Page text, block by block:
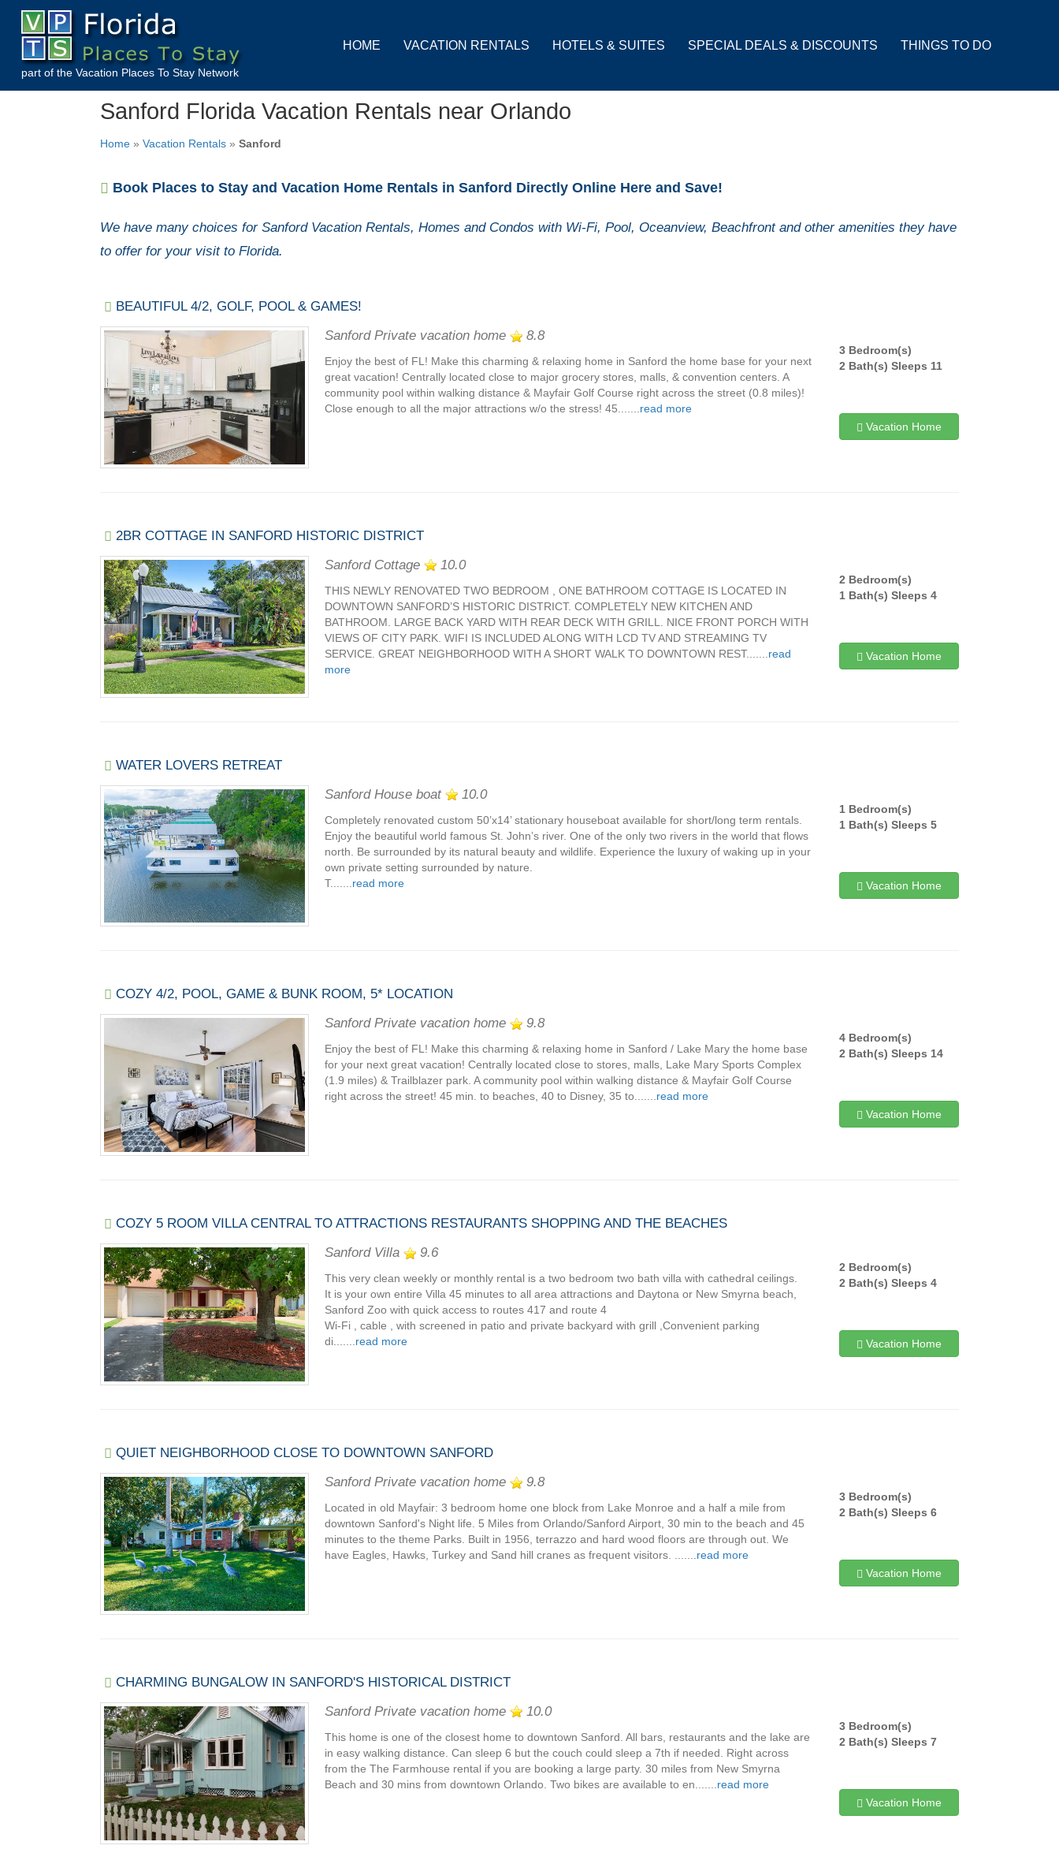
part of the Vacation Places To Stay Network
HOME VACATION RENTALS HOTELS & SUITES SPECIAL DEALS & DISCOUNTS THINGS TO DO
Sanford Florida Vacation Rentals near Orlando
Home » Vacation Rentals » Sanford
Book Places to Stay and Vacation Home Rentals in Sanford Directly Online Here and Save!
We have many choices for Sanford Vacation Rentals, Homes and Condos with Wi-Fi, Pool, Oceanview, Beachfront and other amenities they have
to offer for your visit to Florida.
BEAUTIFUL 4/2, GOLF, POOL & GAMES!
Sanford Private vacation home
8.8
Enjoy the best of FL! Make this charming & relaxing home in Sanford the home base for your next
great vacation! Centrally located close to major grocery stores, malls, & convention centers. A
community pool within walking distance & Mayfair Golf Course right across the street (0.8 miles)!
Close enough to all the major attractions w/o the stress! 45....... read more
3 Bedroom(s)
2 Bath(s) Sleeps 11
Vacation Home
2BR COTTAGE IN SANFORD HISTORIC DISTRICT
Sanford Cottage
10.0
THIS NEWLY RENOVATED TWO BEDROOM , ONE BATHROOM COTTAGE IS LOCATED IN
DOWNTOWN SANFORD’S HISTORIC DISTRICT. COMPLETELY NEW KITCHEN AND
BATHROOM. LARGE BACK YARD WITH REAR DECK WITH GRILL. NICE FRONT PORCH WITH
VIEWS OF CITY PARK. WIFI IS INCLUDED ALONG WITH LCD TV AND STREAMING TV
SERVICE. GREAT NEIGHBORHOOD WITH A SHORT WALK TO DOWNTOWN REST....... read
more
2 Bedroom(s)
1 Bath(s) Sleeps 4
Vacation Home
WATER LOVERS RETREAT
Sanford House boat
10.0
Completely renovated custom 50’x14’ stationary houseboat available for short/long term rentals.
Enjoy the beautiful world famous St. John’s river. One of the only two rivers in the world that flows
north. Be surrounded by its natural beauty and wildlife. Experience the luxury of waking up in your
own private setting surrounded by nature.
T....... read more
1 Bedroom(s)
1 Bath(s) Sleeps 5
Vacation Home
COZY 4/2, POOL, GAME & BUNK ROOM, 5* LOCATION
Sanford Private vacation home
9.8
Enjoy the best of FL! Make this charming & relaxing home in Sanford / Lake Mary the home base
for your next great vacation! Centrally located close to stores, malls, Lake Mary Sports Complex
(1.9 miles) & Trailblazer park. A community pool within walking distance & Mayfair Golf Course
right across the street! 45 min. to beaches, 40 to Disney, 35 to.......read more
4 Bedroom(s)
2 Bath(s) Sleeps 14
Vacation Home
COZY 5 ROOM VILLA CENTRAL TO ATTRACTIONS RESTAURANTS SHOPPING AND THE BEACHES
Sanford Villa
9.6
This very clean weekly or monthly rental is a two bedroom two bath villa with cathedral ceilings.
It is your own entire Villa 45 minutes to all area attractions and Daytona or New Smyrna beach,
Sanford Zoo with quick access to routes 417 and route 4
Wi-Fi , cable , with screened in patio and private backyard with grill ,Convenient parking
di.......read more
2 Bedroom(s)
2 Bath(s) Sleeps 4
Vacation Home
QUIET NEIGHBORHOOD CLOSE TO DOWNTOWN SANFORD
Sanford Private vacation home
9.8
Located in old Mayfair: 3 bedroom home one block from Lake Monroe and a half a mile from
downtown Sanford's Night life. 5 Miles from Orlando/Sanford Airport, 30 min to the beach and 45
minutes to the theme Parks. Built in 1956, terrazzo and hard wood floors are through out. We
have Eagles, Hawks, Turkey and Sand hill cranes as frequent visitors. ....... read more
3 Bedroom(s)
2 Bath(s) Sleeps 6
Vacation Home
CHARMING BUNGALOW IN SANFORD'S HISTORICAL DISTRICT
Sanford Private vacation home
10.0
This home is one of the closest home to downtown Sanford. All bars, restaurants and the lake are
in easy walking distance. Can sleep 6 but the couch could sleep a 7th if needed. Right across
from the The Farmhouse rental if you are booking a large party. 30 miles from New Smyrna
Beach and 30 mins from downtown Orlando. Two bikes are available to en....... read more
3 Bedroom(s)
2 Bath(s) Sleeps 7
Vacation Home